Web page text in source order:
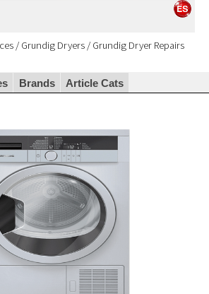
/ Grundig Dryers / Grundig Dryer Repairs
Brands Article Cats